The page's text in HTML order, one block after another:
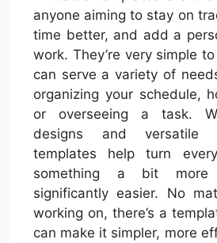
anyone aiming to stay on
time better, and add a
work. They’re very simple
can serve a variety of
organizing your schedule,
or overseeing a task.
designs and versatile
templates help turn
something a bit more
significantly easier. No
working on, there’s a
can make it simpler, more